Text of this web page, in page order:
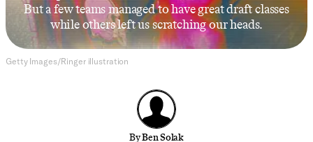
But a few teams managed to have great draft classes
while others left us scratching our heads.
Getty Images/Ringer illustration
ByBen Solak